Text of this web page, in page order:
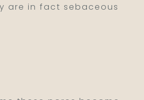
are in fact sebaceous